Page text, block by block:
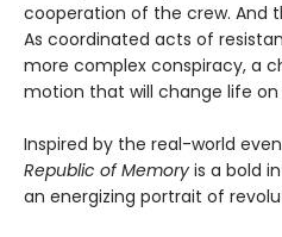
cooperation of the crew. And
As coordinated acts of
more complex conspiracy, a
motion that will change life
Inspired by the real-world
Republic of Memory is a bold
an energizing portrait of